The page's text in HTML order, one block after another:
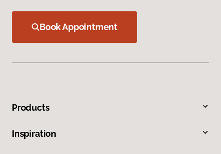
Book Appointment
Products
Inspiration